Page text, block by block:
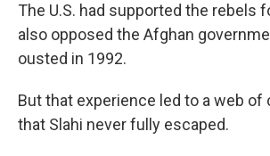
The U.S. had supported the rebels
also opposed the Afghan
ousted in 1992.
But that experience led to a web of
that Slahi never fully escaped.